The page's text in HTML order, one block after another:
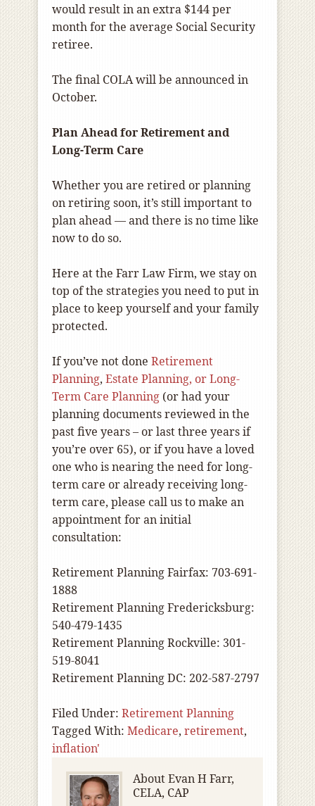
would result in an extra $144 per
month for the average Social Security
retiree.
The final COLA will be announced in
October.
Plan Ahead for Retirement and
Long-Term Care
Whether you are retired or planning
on retiring soon, it’s still important to
plan ahead — and there is no time like
now to do so.
Here at the Farr Law Firm, we stay on
top of the strategies you need to put in
place to keep yourself and your family
protected.
If you’ve not done Retirement
Planning, Estate Planning, or Long-
Term Care Planning (or had your
planning documents reviewed in the
past five years – or last three years if
you’re over 65), or if you have a loved
one who is nearing the need for long-
term care or already receiving long-
term care, please call us to make an
appointment for an initial
consultation:
Retirement Planning Fairfax: 703-691-
1888
Retirement Planning Fredericksburg:
540-479-1435
Retirement Planning Rockville: 301-
519-8041
Retirement Planning DC: 202-587-2797
Filed Under: Retirement Planning
Tagged With: Medicare, retirement,
inflation'
AboutEvan H Farr,
CELA, CAP